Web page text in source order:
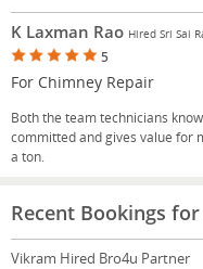
K Laxman Rao Hired Sri Sai
5
For Chimney Repair
Both the team technicians
committed and gives value for
a ton.
Recent Bookings
Vikram Hired Bro4u Partner